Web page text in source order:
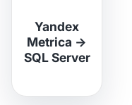
Yandex
Metrica →
SQL Server